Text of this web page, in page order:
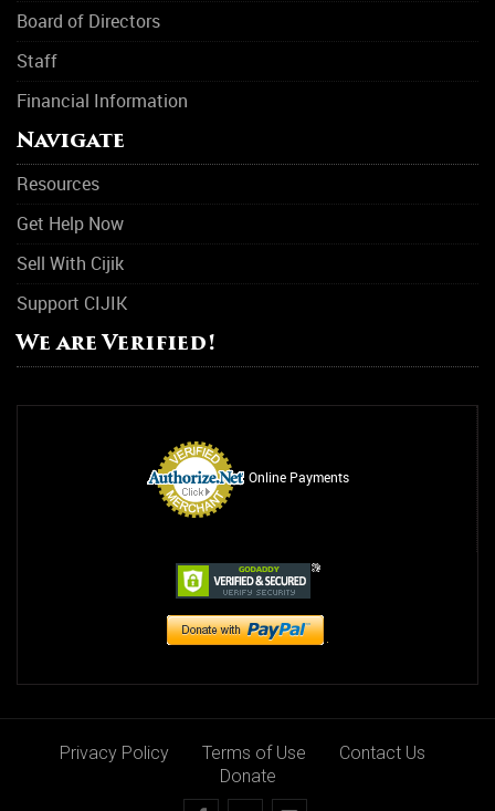
Board of Directors
Staff
Financial Information
Navigate
Resources
Get Help Now
Sell With Cijik
Support CIJIK
We are Verified!
Online Payments
Privacy Policy Terms of Use
Contact Us
Donate